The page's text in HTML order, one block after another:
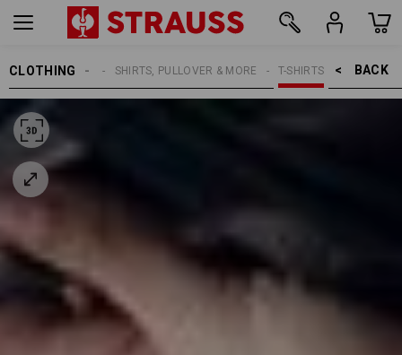
CLOTHING BACK    >
T-SHIRTS
SHIRTS, PULLOVER & MORE
WOMEN